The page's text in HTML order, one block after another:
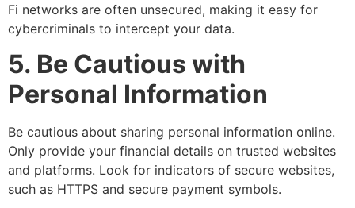
Fi networks are often unsecured, making it easy for
cybercriminals to intercept your data.
5. Be Cautious with
Personal Information
Be cautious about sharing personal information online.
Only provide your financial details on trusted websites
and platforms. Look for indicators of secure websites,
such as HTTPS and secure payment symbols.